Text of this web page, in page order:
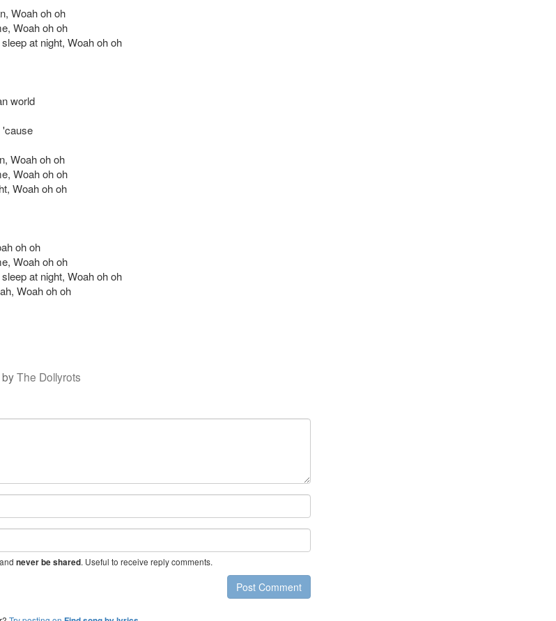
Woah oh oh
Woah oh oh
at night, Woah oh oh
world
'cause
Woah oh oh
Woah oh oh
Woah oh oh
oh oh
Woah oh oh
at night, Woah oh oh
Woah oh oh
byThe Dollyrots
and never be shared. Useful to receive reply comments.
Post Comment